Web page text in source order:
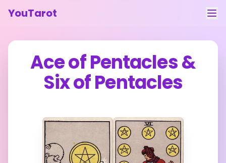
YouTarot
Tarot Reading
Learn
Contact
Feedback
Ace of Pentacles&
Six of Pentacles